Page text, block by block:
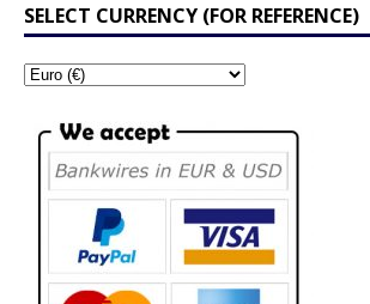
SELECT CURRENCY (FOR REFERENCE)